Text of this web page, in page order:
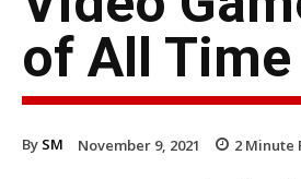
of All Time
By SM November 9, 2021 2 Minute